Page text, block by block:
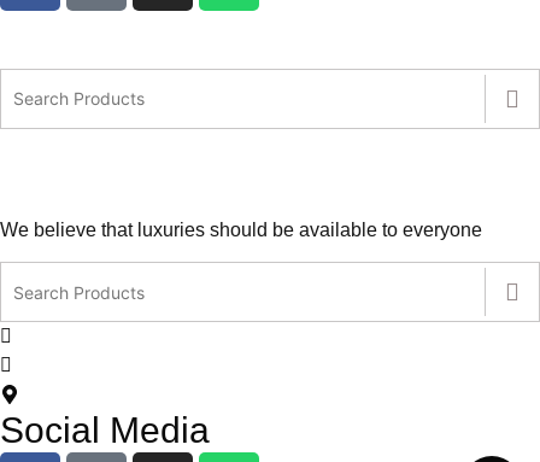
We believe that luxuries should be available to everyone
Social Media